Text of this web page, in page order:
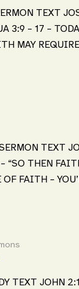
TEXT
3:9 – 17 –
MAY
TEXT
“SO THEN
OF FAITH –
TEXT JOHN